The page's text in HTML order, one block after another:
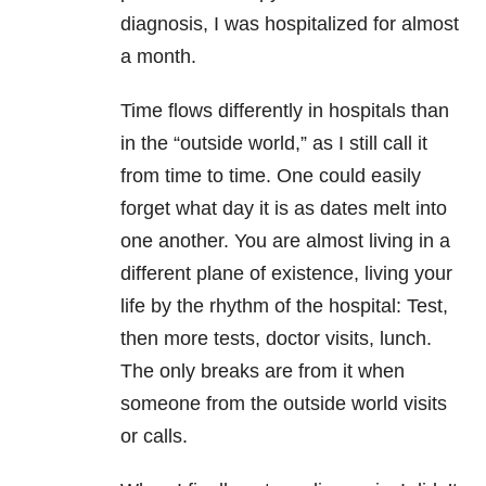
diagnosis, I was hospitalized for almost
a month.
Time flows differently in hospitals than
in the “outside world,” as I still call it
from time to time. One could easily
forget what day it is as dates melt into
one another. You are almost living in a
different plane of existence, living your
life by the rhythm of the hospital: Test,
then more tests, doctor visits, lunch.
The only breaks are from it when
someone from the outside world visits
or calls.